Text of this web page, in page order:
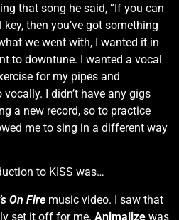
that song he said, “If you can
then you’ve got something
we went with, I wanted it in
to downtune. I wanted a vocal
for my pipes and
I didn’t have any gigs
a new record, so to practice
me to sing in a different way
to KISS was…
On Fire music video. I saw that
set it off for me. Animalize was